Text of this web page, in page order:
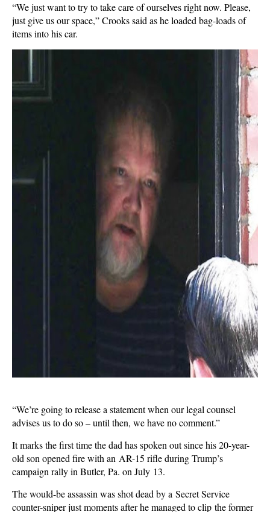
“We just want to try to take care of ourselves right now. Please,
just give us our space,” Crooks said as he loaded bag-loads of
items into his car.
“We’re going to release a statement when our legal counsel
advises us to do so – until then, we have no comment.”
It marks the first time the dad has spoken out since his 20-year-
old son opened fire with an AR-15 rifle during Trump’s
campaign rally in Butler, Pa. on July 13.
The would-be assassin was shot dead by a Secret Service
counter-sniper just moments after he managed to clip the former